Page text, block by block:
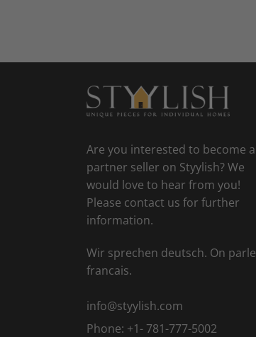
Are you interested to become a
partner seller on Styylish? We
would love to hear from you!
Please contact us for further
information.
Wir sprechen deutsch. On parle
francais.
info@styylish.com
Phone: +1- 781-777-5002